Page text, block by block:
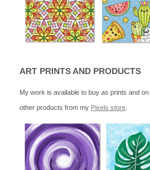
ART PRINTS AND PRODUCTS
My work is available to buy as prints and
other products from my Pixels store.